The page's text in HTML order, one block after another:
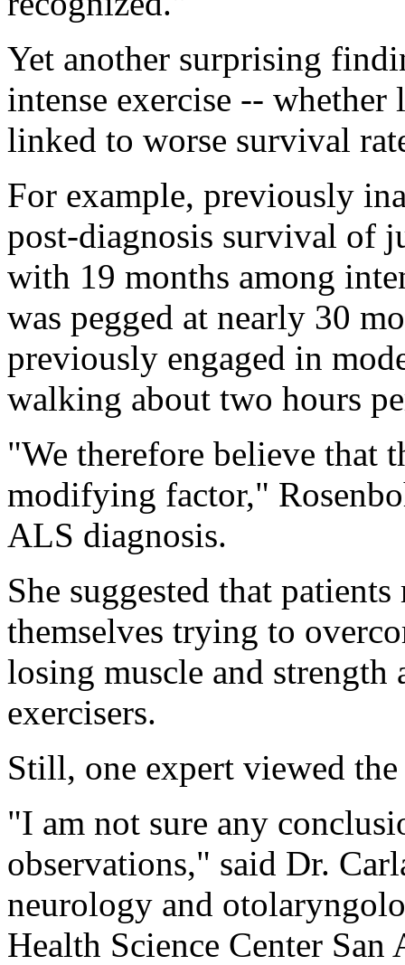
Yet another surprising
intense exercise --
linked to worse survival
For example, previously
post-diagnosis survival of
with 19 months among
was pegged at nearly 30
previously engaged in
walking about two hours
"We therefore believe that
modifying factor,"
ALS diagnosis.
She suggested that
themselves trying to
losing muscle and strength
exercisers.
Still, one expert viewed
"I am not sure any
observations," said Dr.
neurology and
Health Science Center San